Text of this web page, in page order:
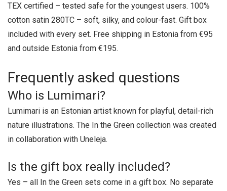
TEX certified – tested safe for the youngest users. 100%
cotton satin 280TC – soft, silky, and colour-fast. Gift box
included with every set. Free shipping in Estonia from €95
and outside Estonia from €195.
Frequently asked questions
Who is Lumimari?
Lumimari is an Estonian artist known for playful, detail-rich
nature illustrations. The In the Green collection was created
in collaboration with Uneleja.
Is the gift box really included?
Yes – all In the Green sets come in a gift box. No separate